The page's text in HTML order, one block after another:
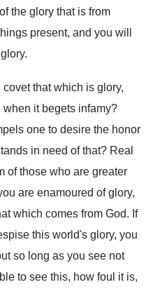
the glory that is from
present, and you will
covet that which is glory,
it begets infamy?
one to desire the honor
in need of that? Real
of those who are greater
are enamoured of glory,
which comes from God. If
this world's glory, you
so long as you see not
to see this, how foul it is,